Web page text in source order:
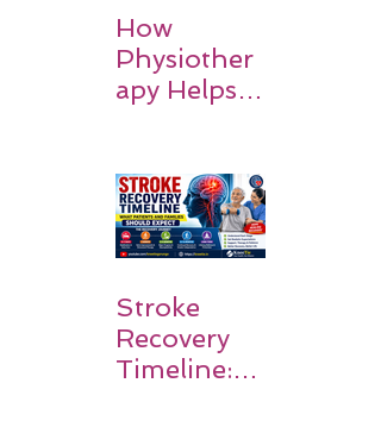
How
Physiother
apy Helps
Walk Again
Stroke
Recovery
Timeline: